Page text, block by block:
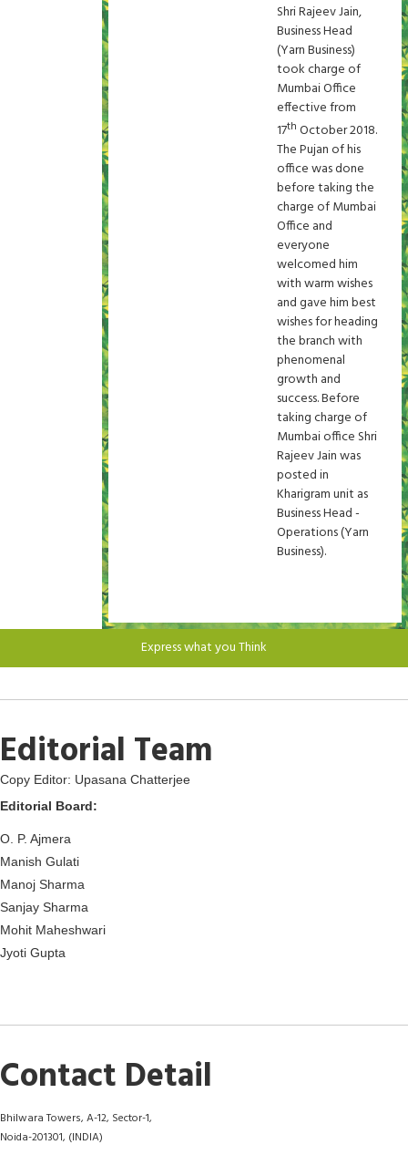
Shri Rajeev Jain,
Business Head
(Yarn Business)
took charge of
Mumbai Office
effective from
17th October 2018.
The Pujan of his
office was done
before taking the
charge of Mumbai
Office and
everyone
welcomed him
with warm wishes
and gave him best
wishes for heading
the branch with
phenomenal
growth and
success. Before
taking charge of
Mumbai office Shri
Rajeev Jain was
posted in
Kharigram unit as
Business Head -
Operations (Yarn
Business).
Express what you Think
Editorial Team
Copy Editor: Upasana Chatterjee
Editorial Board:
O. P. Ajmera
Manish Gulati
Manoj Sharma
Sanjay Sharma
Mohit Maheshwari
Jyoti Gupta
Contact Detail
Bhilwara Towers, A-12, Sector-1,
Noida-201301, (INDIA)